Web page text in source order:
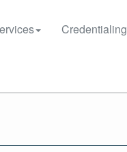
Credentialing